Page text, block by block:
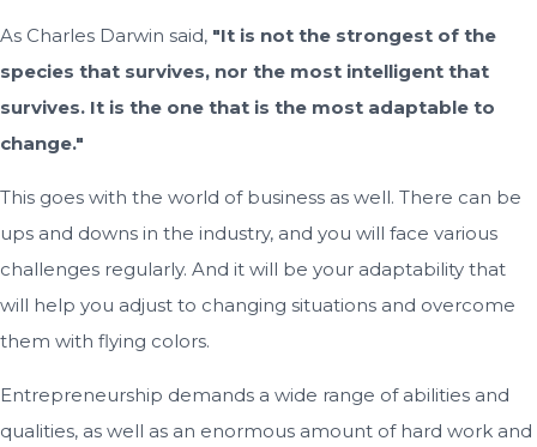
As Charles Darwin said, "It is not the strongest of the
species that survives, nor the most intelligent that
survives. It is the one that is the most adaptable to
change."
This goes with the world of business as well. There can be
ups and downs in the industry, and you will face various
challenges regularly. And it will be your adaptability that
will help you adjust to changing situations and overcome
them with flying colors.
Entrepreneurship demands a wide range of abilities and
qualities, as well as an enormous amount of hard work and